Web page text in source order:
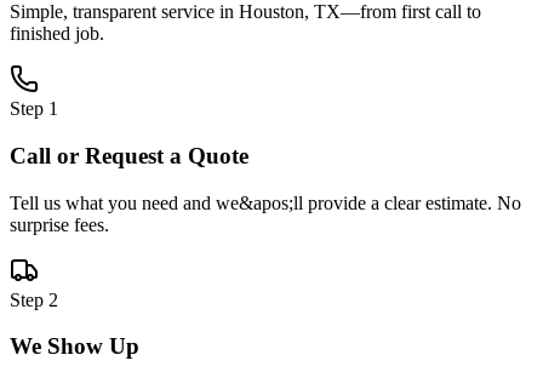
Simple, transparent service in Houston, TX—from first call to
finished job.
Step 1
Call or Request a Quote
Tell us what you need and we&apos;ll provide a clear estimate. No
surprise fees.
Step 2
We Show Up